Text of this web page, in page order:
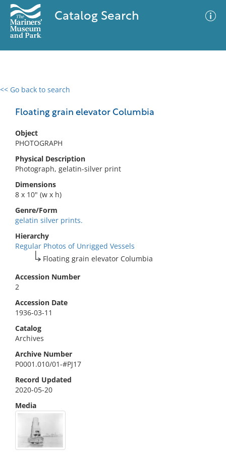
Catalog Search
<< Go back to search
Floating grain elevator Columbia
Object
PHOTOGRAPH
Physical Description
Photograph, gelatin-silver print
Dimensions
8 x 10" (w x h)
Genre/Form
gelatin silver prints.
Hierarchy
Regular Photos of Unrigged Vessels
Floating grain elevator Columbia
Accession Number
2
Accession Date
1936-03-11
Catalog
Archives
Archive Number
P0001.010/01-#PJ17
Record Updated
2020-05-20
Media
0 results